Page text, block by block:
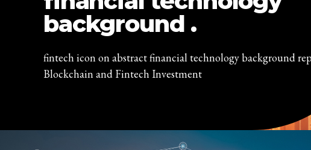
background .
fintech icon on abstract financial technology background
Blockchain and Fintech Investment